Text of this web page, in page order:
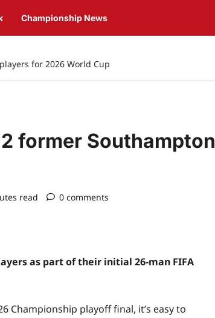
Championship News
for 2026 World Cup
former Southampton
read 0 comments
as part of their initial 26-man FIFA
Championship playoff final, it’s easy to